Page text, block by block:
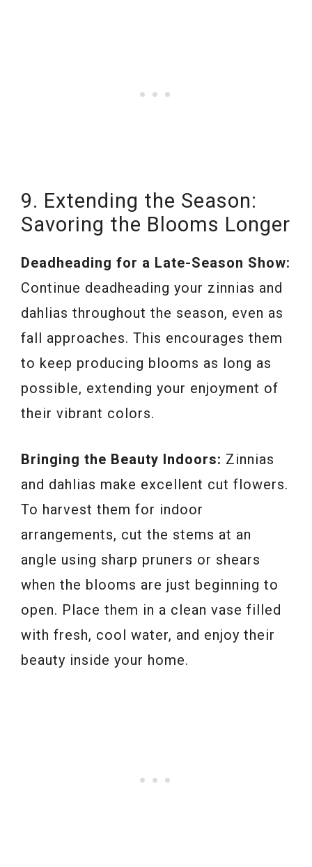
9. Extending the Season:
Savoring the Blooms Longer
Deadheading for a Late-Season Show:
Continue deadheading your zinnias and
dahlias throughout the season, even as
fall approaches. This encourages them
to keep producing blooms as long as
possible, extending your enjoyment of
their vibrant colors.
Bringing the Beauty Indoors: Zinnias
and dahlias make excellent cut flowers.
To harvest them for indoor
arrangements, cut the stems at an
angle using sharp pruners or shears
when the blooms are just beginning to
open. Place them in a clean vase filled
with fresh, cool water, and enjoy their
beauty inside your home.